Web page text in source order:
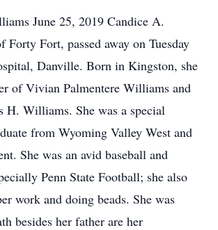
June 25, 2019 Candice A.
Fort, passed away on Tuesday
Danville. Born in Kingston, she
of Vivian Palmentere Williams and
H. Williams. She was a special
from Wyoming Valley West and
She was an avid baseball and
Penn State Football; she also
work and doing beads. She was
besides her father are her